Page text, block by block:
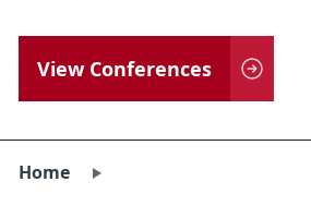
View Conferences
Home